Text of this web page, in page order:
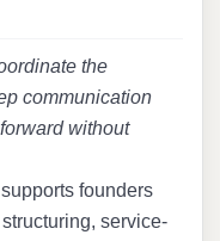
the
communication
without
founders
service-